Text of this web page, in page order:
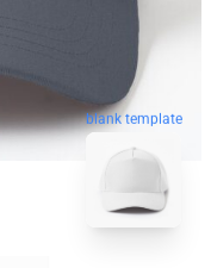
blank template